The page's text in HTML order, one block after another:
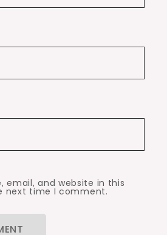
email, and website in this
next time I comment.